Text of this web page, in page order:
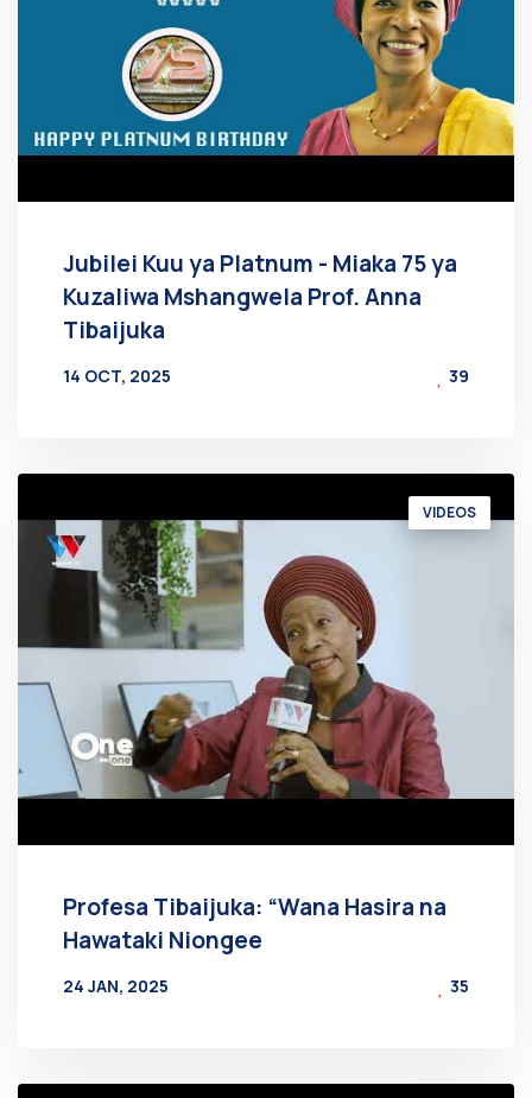
Jubilei Kuu ya Platnum - Miaka 75 ya
Kuzaliwa Mshangwela Prof. Anna
Tibaijuka
14 OCT, 2025
39
VIDEOS
Profesa Tibaijuka: “Wana Hasira na
Hawataki Niongee
24 JAN, 2025
35